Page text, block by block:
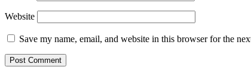
Website
Save my name, email, and website in this browser for the